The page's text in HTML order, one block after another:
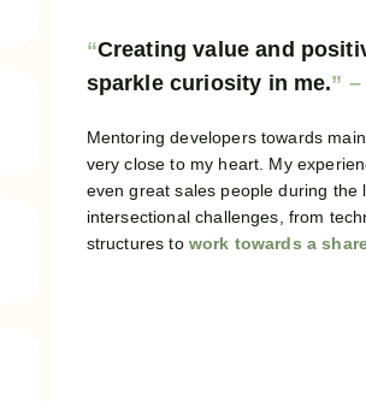
Creating value and
sparkle curiosity in me.
Mentoring developers towards
very close to my heart. My
even great sales people during the
intersectional challenges, from
structures to work towards a